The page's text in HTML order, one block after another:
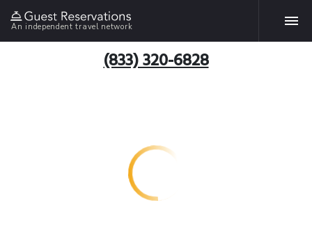
An independent travel network
(833) 320-6828